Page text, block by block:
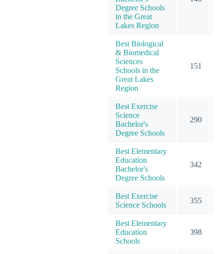
Degree Schools
in the Great
Lakes Region
Best Biological
& Biomedical
Sciences
Schools in the
Great Lakes
Region
151
Best Exercise
Science
Bachelor's
Degree Schools
290
Best Elementary
Education
Bachelor's
Degree Schools
342
Best Exercise
Science Schools
355
Best Elementary
Education
Schools
398